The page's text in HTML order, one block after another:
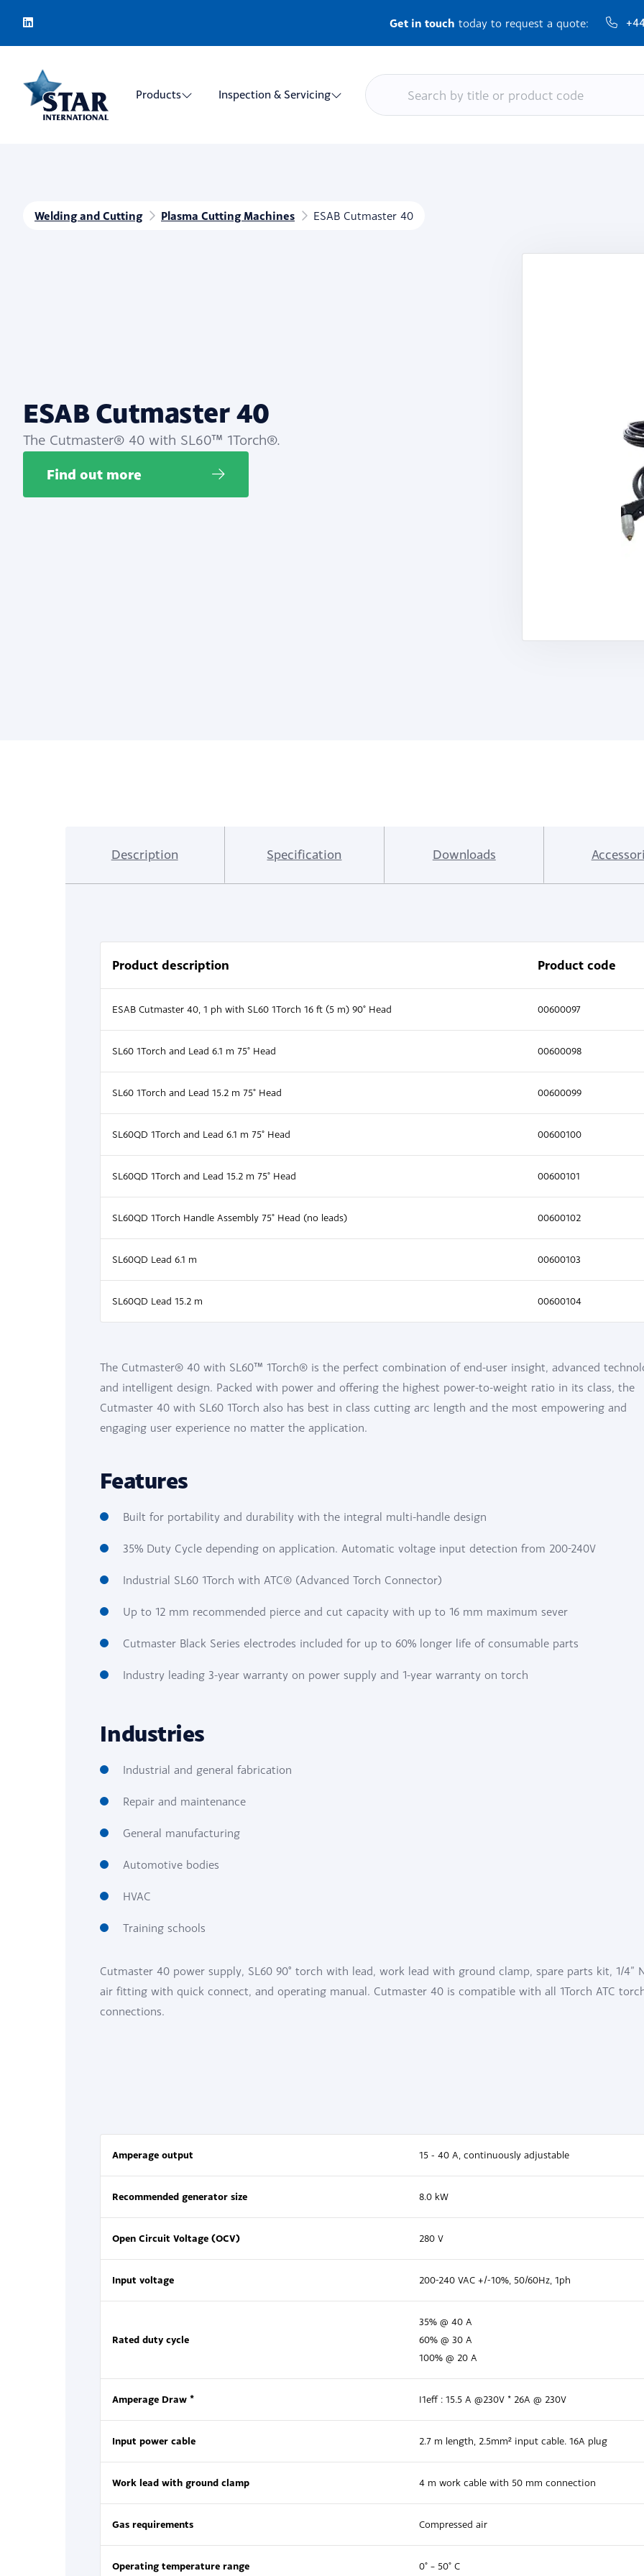
Get in touch today to request a quote:
Products Inspection & Servicing
Welding and Cutting Plasma Cutting Machines ESAB Cutmaster 40
ESAB Cutmaster 40
The Cutmaster® 40 with SL60™ 1Torch®.
Find out more
Description Specification Downloads
Product description Product code
ESAB Cutmaster 40, 1 ph with SL60 1Torch 16 ft (5 m) 90° Head 00600097
SL60 1Torch and Lead 6.1 m 75° Head 00600098
SL60 1Torch and Lead 15.2 m 75° Head 00600099
SL60QD 1Torch and Lead 6.1 m 75° Head 00600100
SL60QD 1Torch and Lead 15.2 m 75° Head 00600101
SL60QD 1Torch Handle Assembly 75° Head (no leads) 00600102
SL60QD Lead 6.1 m 00600103
SL60QD Lead 15.2 m 00600104
The Cutmaster® 40 with SL60™ 1Torch® is the perfect combination of end-user insight, advanced
and intelligent design. Packed with power and offering the highest power-to-weight ratio in its class, the
Cutmaster 40 with SL60 1Torch also has best in class cutting arc length and the most empowering and
engaging user experience no matter the application.
Features
Built for portability and durability with the integral multi-handle design
35% Duty Cycle depending on application. Automatic voltage input detection from 200-240V
Industrial SL60 1Torch with ATC® (Advanced Torch Connector)
Up to 12 mm recommended pierce and cut capacity with up to 16 mm maximum sever
Cutmaster Black Series electrodes included for up to 60% longer life of consumable parts
Industry leading 3-year warranty on power supply and 1-year warranty on torch
Industries
Industrial and general fabrication
Repair and maintenance
General manufacturing
Automotive bodies
HVAC
Training schools
Cutmaster 40 power supply, SL60 90° torch with lead, work lead with ground clamp, spare parts kit, 1/4”
air fitting with quick connect, and operating manual. Cutmaster 40 is compatible with all 1Torch ATC
connections.
Amperage output 15 - 40 A, continuously adjustable
Recommended generator size 8.0 kW
Open Circuit Voltage (OCV) 280 V
Input voltage 200-240 VAC +/-10%, 50/60Hz, 1ph
Rated duty cycle
35% @ 40 A
60% @ 30 A
100% @ 20 A
Amperage Draw * I1eff : 15.5 A @230V * 26A @ 230V
Input power cable 2.7 m length, 2.5mm² input cable. 16A plug
Work lead with ground clamp 4 m work cable with 50 mm connection
Gas requirements Compressed air
Operating temperature range 0° – 50° C